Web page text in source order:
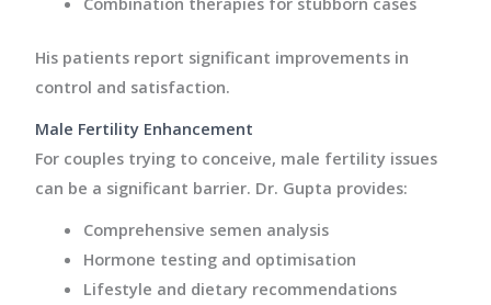
His patients report significant improvements in
control and satisfaction.
Male Fertility Enhancement
For couples trying to conceive, male fertility issues
can be a significant barrier. Dr. Gupta provides:
Comprehensive semen analysis
Hormone testing and optimisation
Lifestyle and dietary recommendations